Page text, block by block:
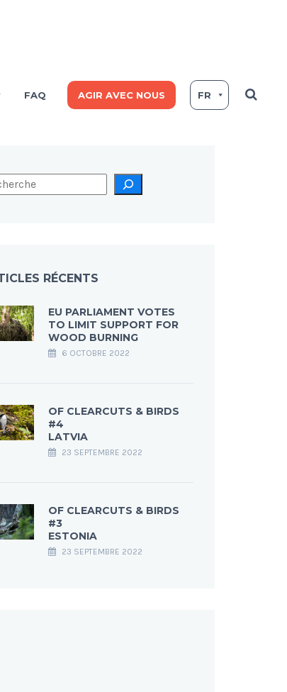
FAQ AGIR AVEC NOUS FR
RÉCENTS
EU PARLIAMENT VOTES
TO LIMIT SUPPORT FOR
WOOD BURNING
6 OCTOBRE 2022
OF CLEARCUTS & BIRDS
#4
LATVIA
23 SEPTEMBRE 2022
OF CLEARCUTS & BIRDS
#3
ESTONIA
23 SEPTEMBRE 2022